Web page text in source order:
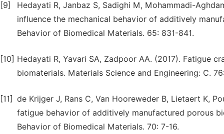
[9]
Hedayati R, Janbaz S, Sadighi M, Mohammadi-
influence the mechanical behavior of additively
Behavior of Biomedical Materials. 65: 831-841.
[10] Hedayati R, Yavari SA, Zadpoor AA. (2017). Fatigue
biomaterials. Materials Science and Engineering: C.
[11] de Krijger J, Rans C, Van Hooreweder B, Lietaert K,
fatigue behavior of additively manufactured porous
Behavior of Biomedical Materials. 70: 7-16.